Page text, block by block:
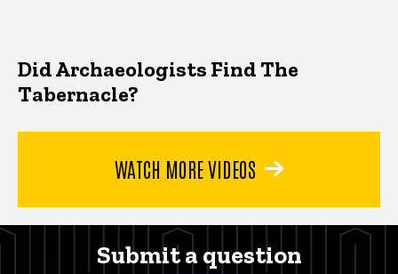
Did Archaeologists Find The
Tabernacle?
WATCH MORE VIDEOS
Submit a question